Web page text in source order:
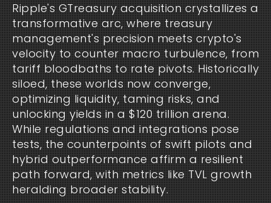
Ripple's GTreasury acquisition crystallizes a
transformative arc, where treasury
management's precision meets crypto's
velocity to counter macro turbulence, from
tariff bloodbaths to rate pivots. Historically
siloed, these worlds now converge,
optimizing liquidity, taming risks, and
unlocking yields in a $120 trillion arena.
While regulations and integrations pose
tests, the counterpoints of swift pilots and
hybrid outperformance affirm a resilient
path forward, with metrics like TVL growth
heralding broader stability.